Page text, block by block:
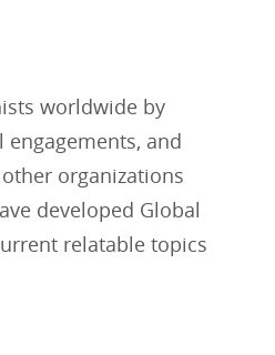
worldwide by
and
organizations
developed Global
relatable topics